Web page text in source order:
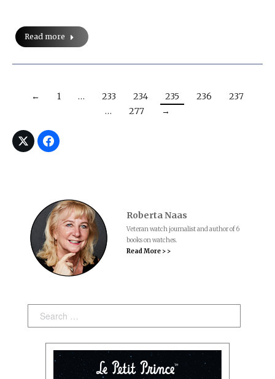
Read more
← 1 … 233 234 235 236
237
…
277 →
Roberta Naas
Veteran watch journalist and author of 6
books on watches.
Read More > >
Search: